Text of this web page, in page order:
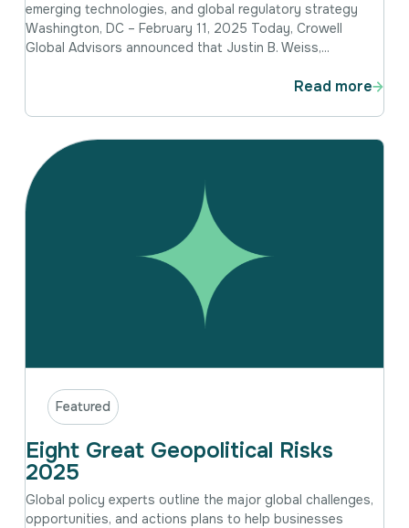
emerging technologies, and global regulatory strategy
Washington, DC – February 11, 2025 Today, Crowell
Global Advisors announced that Justin B. Weiss,...
Read more
Featured
Eight Great Geopolitical Risks
2025
Global policy experts outline the major global challenges,
opportunities, and actions plans to help businesses